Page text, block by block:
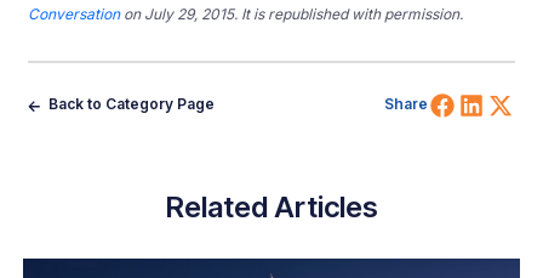
Conversationon July 29, 2015. It is republished with permission.
Back to Category Page Share Share
Related Articles